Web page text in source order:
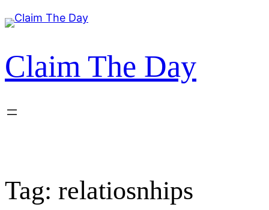
Skip
to
Claim The Day
Tag: relatiosnhips